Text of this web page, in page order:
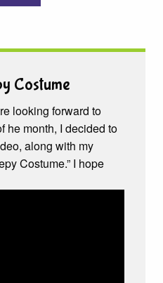
Costume
looking forward to
he month, I decided to
along with my
Costume.” I hope